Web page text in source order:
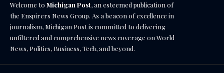
Welcome to Michigan Post, an esteemed publication of
the Enspirers News Group. As a beacon of excellence in
journalism, Michigan Post is committed to delivering
unfiltered and comprehensive news coverage on World
News, Politics, Business, Tech, and beyond.